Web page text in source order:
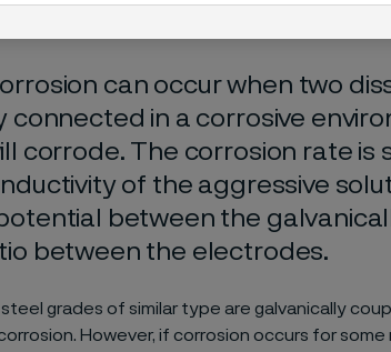
can occur when two
connected in a corrosive
corrode. The corrosion rate
of the aggressive
between the
between the electrodes.
grades of similar type are galvanically
However, if corrosion occurs for